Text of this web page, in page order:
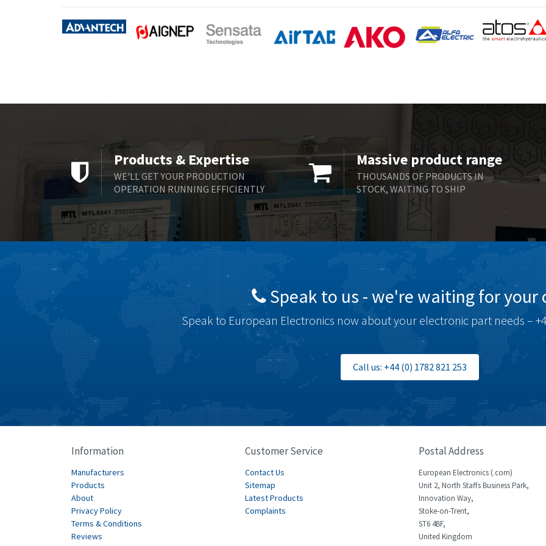
Products & Expertise
WE'LL GET YOUR PRODUCTION
OPERATION RUNNING EFFICIENTLY
Massive product range
THOUSANDS OF PRODUCTS IN
STOCK, WAITING TO SHIP
Speak to us - we're waiting for your
Speak to European Electronics now about your electronic part needs –
Call us: +44 (0) 1782 821 253
Information
Manufacturers
Products
About
Privacy Policy
Terms & Conditions
Reviews
Customer Service
Contact Us
Sitemap
Latest Products
Complaints
Postal Address
European Electronics (.com)
Unit 2, North Staffs Business Park,
Innovation Way,
Stoke-on-Trent,
ST6 4BF,
United Kingdom